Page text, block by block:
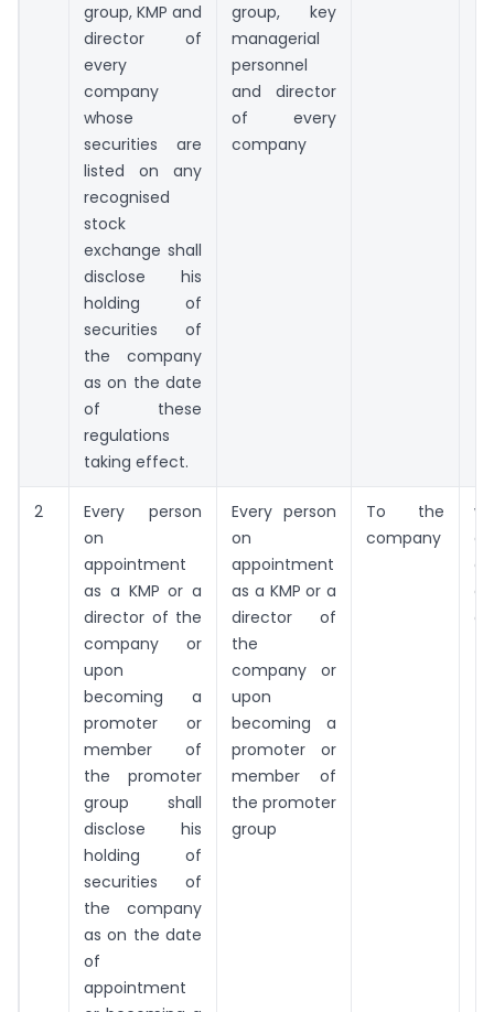
group, KMP and
director of
every
company
whose
securities are
listed on any
recognised
stock
exchange shall
disclose his
holding of
securities of
the company
as on the date
of these
regulations
taking effect.
group, key
managerial
personnel
and director
of every
company
2
Every person
on
appointment
as a KMP or a
director of the
company or
upon
becoming a
promoter or
member of
the promoter
group shall
disclose his
holding of
securities of
the company
as on the date
of
appointment
Every person
on
appointment
as a KMP or a
director of
the
company or
upon
becoming a
promoter or
member of
the promoter
group
To the
company
a